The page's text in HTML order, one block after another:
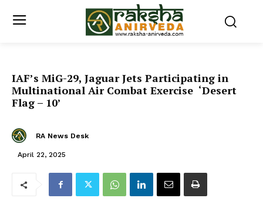
IAF’s MiG-29, Jaguar Jets Participating in
Multinational Air Combat Exercise ‘Desert
Flag – 10’
RA News Desk
April 22, 2025